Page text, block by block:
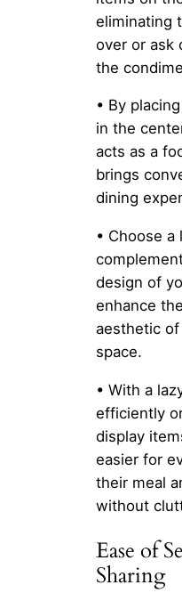
eliminating
over or ask
the
• By
in the
acts as a
brings
dining
• Choose a
design of
enhance
aesthetic
space.
• With a
efficiently
display
easier for
their meal
without
Ease of
Sharing